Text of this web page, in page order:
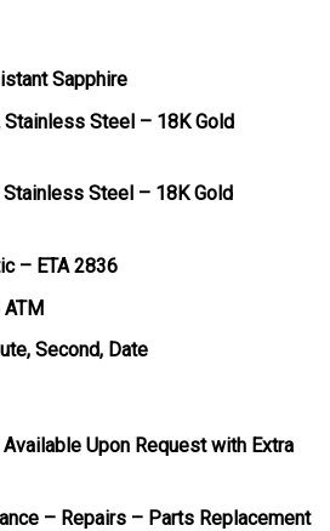
Sapphire
Steel – 18K Gold
Stainless Steel – 18K Gold
– ETA 2836
Second, Date
Upon Request with Extra
– Repairs – Parts Replacement